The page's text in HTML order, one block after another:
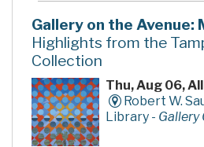
Gallery on the Avenue:
Highlights from the
Collection
Thu, Aug 06,
Robert W.
Library - Gallery